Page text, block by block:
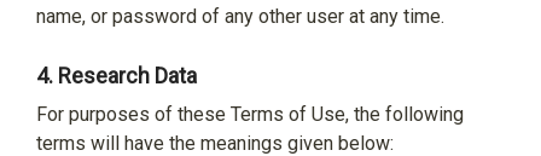
name, or password of any other user at any time.
4. Research Data
For purposes of these Terms of Use, the following
terms will have the meanings given below: